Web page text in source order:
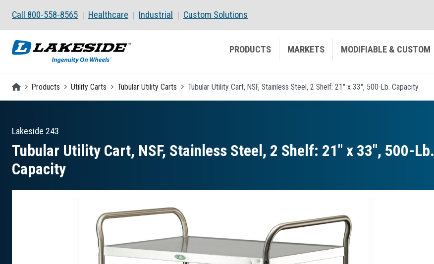
Call 800-558-8565 Healthcare Industrial Custom Solutions
PRODUCTS MARKETS MODIFIABLE & CUSTOM
Homepage
Products Utility Carts Tubular Utility Carts Tubular Utility Cart, NSF, Stainless Steel, 2 Shelf: 21" x 33", 500-Lb. Capacity
Lakeside 243
Tubular Utility Cart, NSF, Stainless Steel, 2 Shelf: 21″ x 33″, 500-Lb.
Capacity